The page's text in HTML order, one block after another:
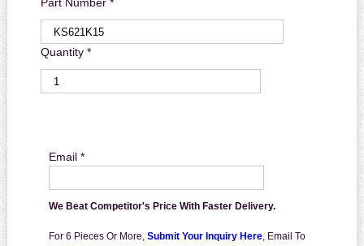
Part Number *
Quantity *
Email *
We Beat Competitor's Price With Faster Delivery.
For 6 Pieces Or More, Submit Your Inquiry Here, Email To